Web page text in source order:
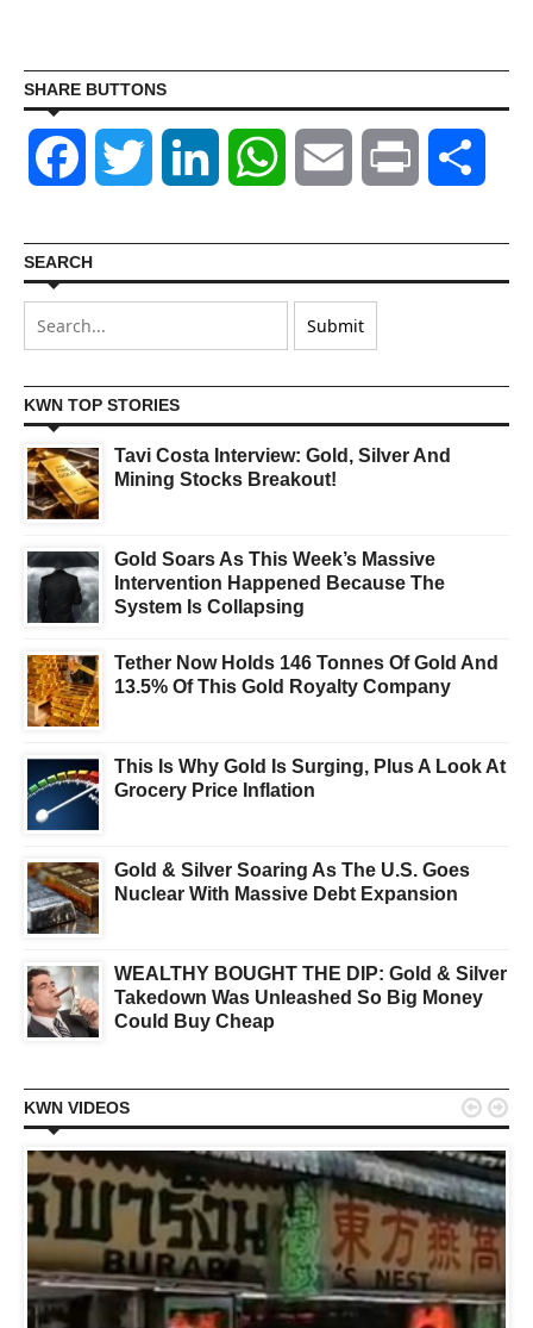
SHARE BUTTONS
Facebook Twitter LinkedIn WhatsAppEmail Print
SEARCH
KWN TOP STORIES
Tavi Costa Interview: Gold, Silver And
Mining Stocks Breakout!
Gold Soars As This Week’s Massive
Intervention Happened Because The
System Is Collapsing
Tether Now Holds 146 Tonnes Of Gold And
13.5% Of This Gold Royalty Company
This Is Why Gold Is Surging, Plus A Look At
Grocery Price Inflation
Gold & Silver Soaring As The U.S. Goes
Nuclear With Massive Debt Expansion
WEALTHY BOUGHT THE DIP: Gold & Silver
Takedown Was Unleashed So Big Money
Could Buy Cheap
KWN VIDEOS  